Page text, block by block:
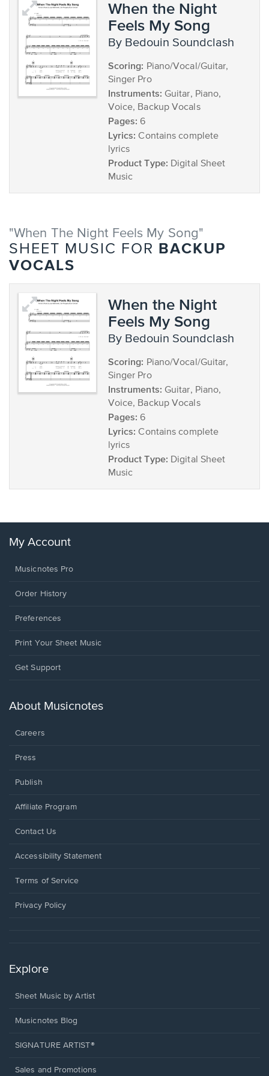
When the Night
Feels My Song
by Bedouin Soundclash
Scoring: Piano/Vocal/Guitar,
Singer Pro
Instruments: Guitar, Piano,
Voice, Backup Vocals
Pages: 6
Lyrics: Contains complete
lyrics
Product Type: Digital Sheet
Music
"When The Night Feels My Song"
SHEET MUSIC FOR
BACKUP
VOCALS
When the Night
Feels My Song
by Bedouin Soundclash
Scoring: Piano/Vocal/Guitar,
Singer Pro
Instruments: Guitar, Piano,
Voice, Backup Vocals
Pages: 6
Lyrics: Contains complete
lyrics
Product Type: Digital Sheet
Music
My Account
Musicnotes Pro
Order History
Preferences
Print Your Sheet Music
Opens
new
Get Support
About Musicnotes
Careers
Press
Publish
Affiliate Program
Opens
a
window.
Contact Us
Opens
a
window.
Accessibility Statement
Terms of Service
Privacy Policy
Explore
Sheet Music by Artist
Musicnotes Blog
SIGNATURE ARTIST®
Sales and Promotions